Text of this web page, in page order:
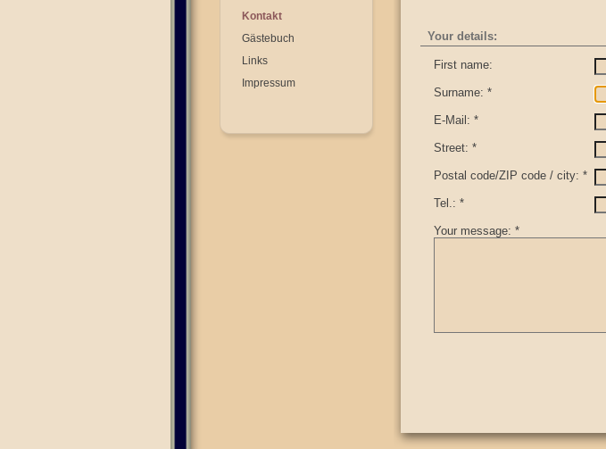
Kontakt
Gästebuch
Links
Impressum
Your details:
First name:
Surname: *
E-Mail: *
Street: *
Postal code/ZIP code / city: *
Tel.: *
Your message: *